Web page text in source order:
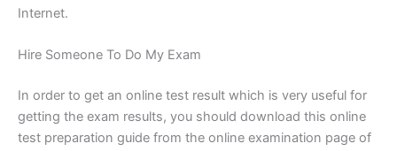
Internet.
Hire Someone To Do My Exam
In order to get an online test result which is very useful for
getting the exam results, you should download this online
test preparation guide from the online examination page of